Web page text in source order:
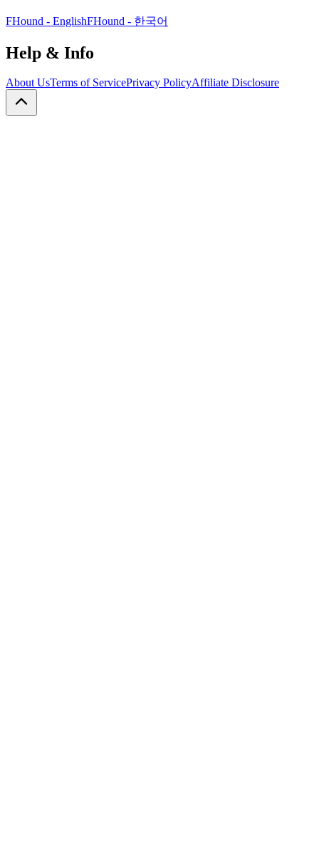
FHound - EnglishFHound - 한국어
Help & Info
About UsTerms of ServicePrivacy PolicyAffiliate Disclosure